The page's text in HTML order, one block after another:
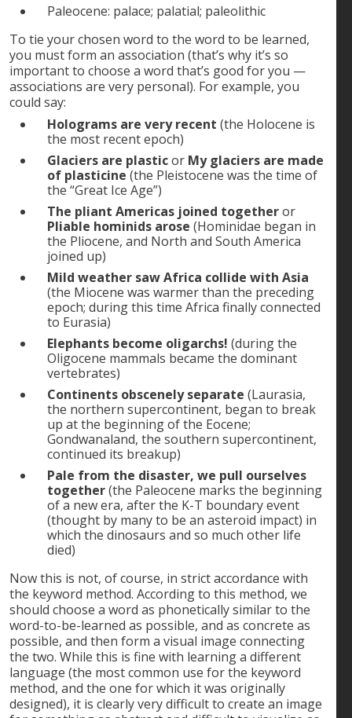
Paleocene: palace; palatial; paleolithic
To tie your chosen word to the word to be learned,
you must form an association (that’s why it’s so
important to choose a word that’s good for you —
associations are very personal). For example, you
could say:
Holograms are very recent (the Holocene is
the most recent epoch)
Glaciers are plasticor My glaciers are made
of plasticine (the Pleistocene was the time of
the “Great Ice Age”)
The pliant Americas joined togetheror
Pliable hominids arose (Hominidae began in
the Pliocene, and North and South America
joined up)
Mild weather saw Africa collide with Asia
(the Miocene was warmer than the preceding
epoch; during this time Africa finally connected
to Eurasia)
Elephants become oligarchs! (during the
Oligocene mammals became the dominant
vertebrates)
Continents obscenely separate (Laurasia,
the northern supercontinent, began to break
up at the beginning of the Eocene;
Gondwanaland, the southern supercontinent,
continued its breakup)
Pale from the disaster, we pull ourselves
together(the Paleocene marks the beginning
of a new era, after the K-T boundary event
(thought by many to be an asteroid impact) in
which the dinosaurs and so much other life
died)
Now this is not, of course, in strict accordance with
the keyword method. According to this method, we
should choose a word as phonetically similar to the
word-to-be-learned as possible, and as concrete as
possible, and then form a visual image connecting
the two. While this is fine with learning a different
language (the most common use for the keyword
method, and the one for which it was originally
designed), it is clearly very difficult to create an image